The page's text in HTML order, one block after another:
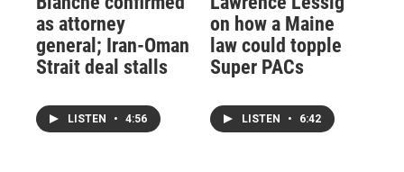
as attorney
general; Iran-Oman
Strait deal stalls
LISTEN • 4:56
on how a Maine
law could topple
Super PACs
LISTEN • 6:42